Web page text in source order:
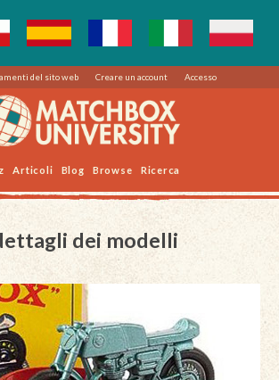
del sito web Creare un account Accesso
Articoli Blog Browse Ricerca
dei modelli